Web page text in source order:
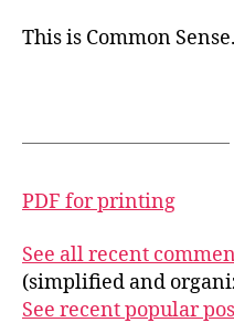
This is Common
PDF for printing
See all recent
(simplified and
See recent popular